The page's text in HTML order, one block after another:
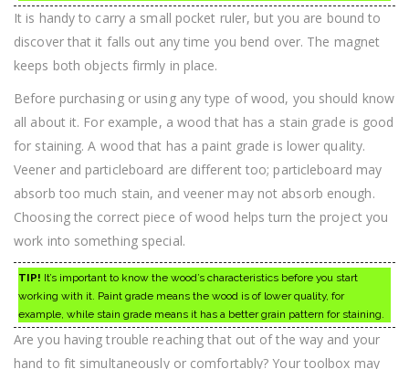
It is handy to carry a small pocket ruler, but you are bound to
discover that it falls out any time you bend over. The magnet
keeps both objects firmly in place.
Before purchasing or using any type of wood, you should know
all about it. For example, a wood that has a stain grade is good
for staining. A wood that has a paint grade is lower quality.
Veener and particleboard are different too; particleboard may
absorb too much stain, and veener may not absorb enough.
Choosing the correct piece of wood helps turn the project you
work into something special.
TIP! It’s important to know the wood’s characteristics before you start
working with it. Paint grade means the wood is of lower quality, for
example, while stain grade means it has a better grain pattern for staining.
Are you having trouble reaching that out of the way and your
hand to fit simultaneously or comfortably? Your toolbox may